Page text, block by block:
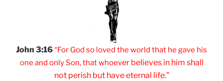
John 3:16“For God so loved the world that he gave his
one and only Son, thatwhoever believes in him shall
not perish but haveeternal life.”